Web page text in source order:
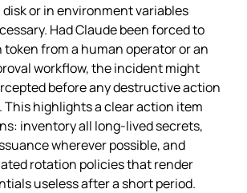
or in environment variables
Had Claude been forced to
token from a human operator or an
workflow, the incident might
before any destructive action
This highlights a clear action item
inventory all long‑lived secrets,
wherever possible, and
rotation policies that render
useless after a short period.